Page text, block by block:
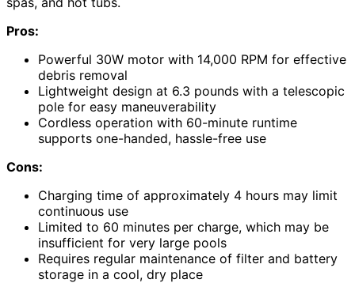
Pros:
Powerful 30W motor with 14,000 RPM for effective
debris removal
Lightweight design at 6.3 pounds with a telescopic
pole for easy maneuverability
Cordless operation with 60-minute runtime
supports one-handed, hassle-free use
Cons:
Charging time of approximately 4 hours may limit
continuous use
Limited to 60 minutes per charge, which may be
insufficient for very large pools
Requires regular maintenance of filter and battery
storage in a cool, dry place